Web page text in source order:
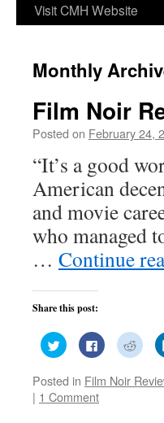
Visit CMH Website
Monthly
Film Noir
Posted on February 24,
“It’s a good
American
and movie
who managed
… Continue
Share this post:
Click
to
share
Twitter
(Opens
in
Click
to
share
Facebook
(Opens
Click
to
share
Posted in Film Noir
| 1 Comment